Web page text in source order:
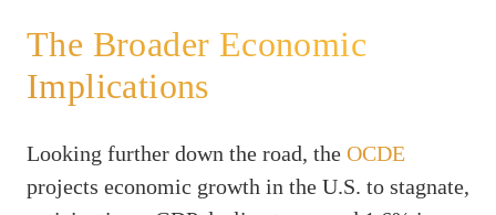
The Broader Economic
Implications
Looking further down the road, the OCDE
projects economic growth in the U.S. to stagnate,